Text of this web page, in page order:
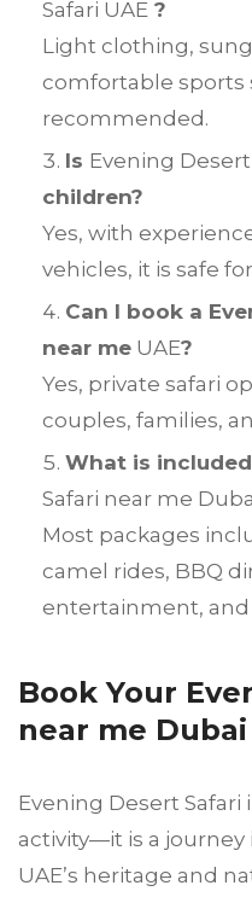
Safari UAE ?
Light clothing,
comfortable sports
recommended.
Is Evening Desert
children?
Yes, with
vehicles, it is safe
Can I book a
near me UAE?
Yes, private safari
couples, families,
What is
Safari near me
Most packages
camel rides, BBQ
entertainment, and
Book Your
near me
Evening Desert
activity—it is a
UAE’s heritage and